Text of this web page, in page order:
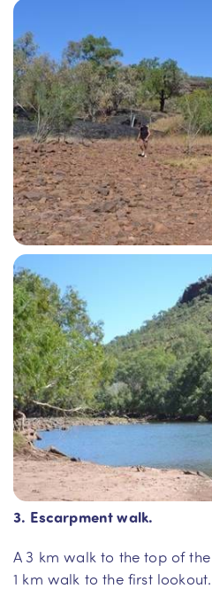
3. Escarpment walk.
A 3 km walk to the top of
1 km walk to the first